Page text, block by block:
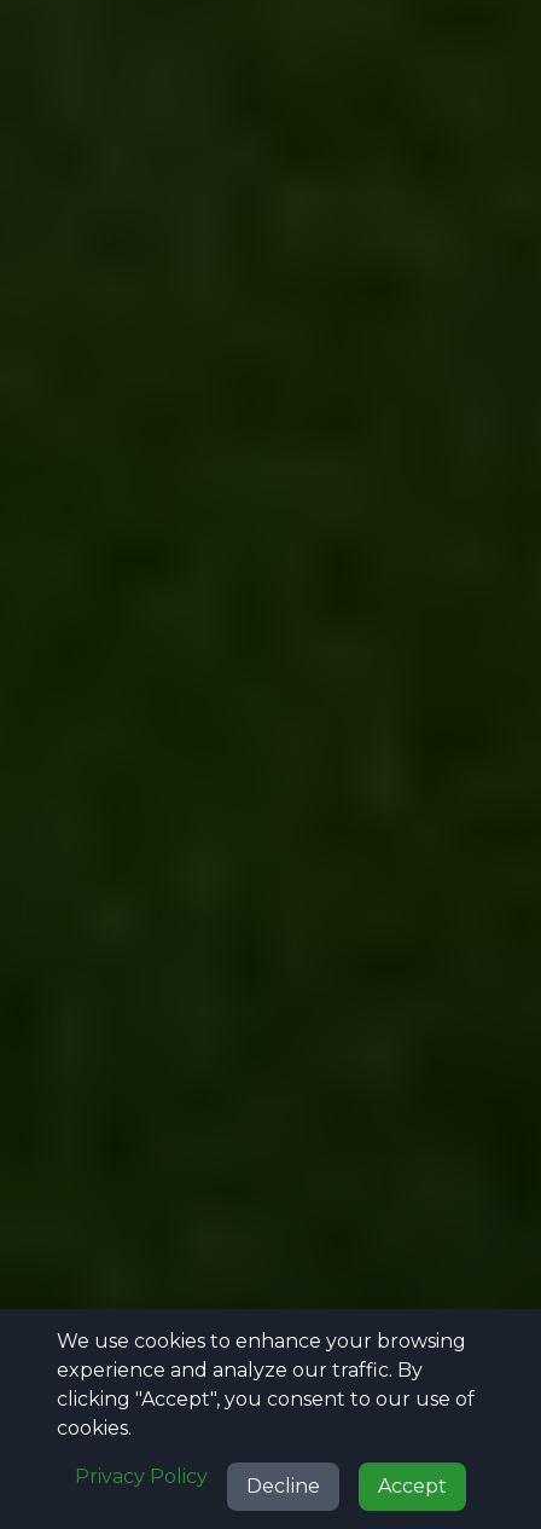
Projects Reviews Get Quote
Projects Reviews Get Quote
We use cookies to enhance your browsing
experience and analyze our traffic. By
clicking "Accept", you consent to our use of
cookies.
Privacy Policy Decline Accept